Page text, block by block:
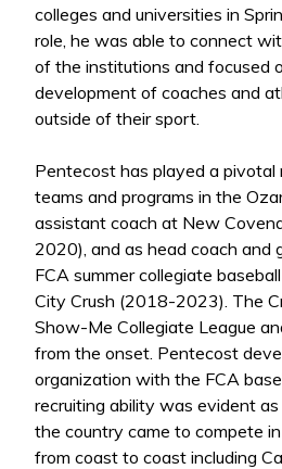
colleges and universities in
role, he was able to connect
of the institutions and focused
development of coaches and
outside of their sport.
Pentecost has played a pivotal
teams and programs in the
assistant coach at New
2020), and as head coach and
FCA summer collegiate
City Crush (2018-2023). The
Show-Me Collegiate League
from the onset. Pentecost
organization with the FCA
recruiting ability was evident
the country came to compete
from coast to coast including